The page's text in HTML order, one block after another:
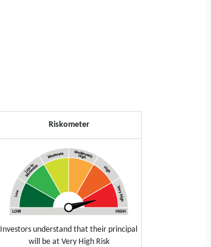
Riskometer
Investors understand that their principal
will be at Very High Risk